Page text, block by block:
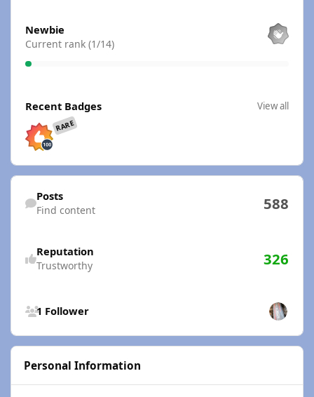
Newbie
Current rank (1/14)
Recent Badges View all
RARE
Find content
Posts
Find content 588
Reputation
Trustworthy 326
1 Follower
Personal Information